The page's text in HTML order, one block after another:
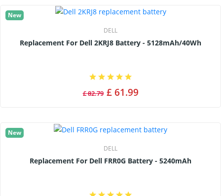
New
DELL
Replacement For Dell 2KRJ8 Battery - 5128mAh/40Wh
£ 82.79 £ 61.99
New
DELL
Replacement For Dell FRR0G Battery - 5240mAh